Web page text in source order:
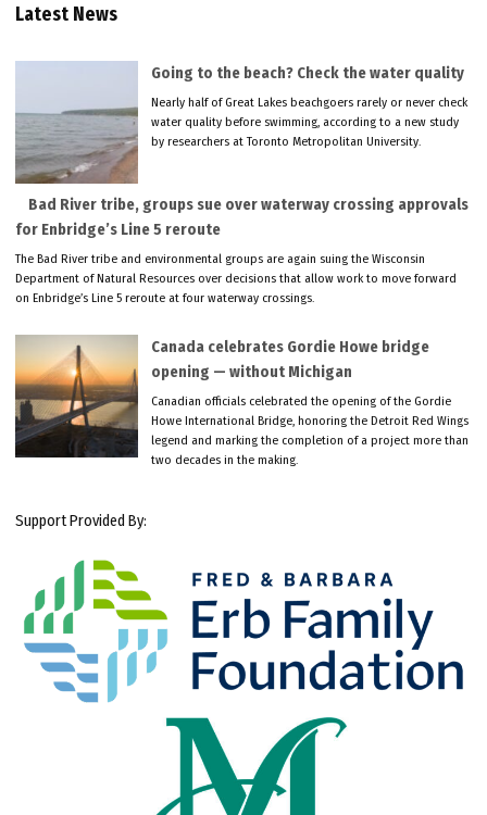
Latest News
Going to the beach? Check the water quality
Nearly half of Great Lakes beachgoers rarely or never check
water quality before swimming, according to a new study
by researchers at Toronto Metropolitan University.
Bad River tribe, groups sue over waterway crossing approvals
for Enbridge’s Line 5 reroute
The Bad River tribe and environmental groups are again suing the Wisconsin
Department of Natural Resources over decisions that allow work to move forward
on Enbridge’s Line 5 reroute at four waterway crossings.
Canada celebrates Gordie Howe bridge
opening — without Michigan
Canadian officials celebrated the opening of the Gordie
Howe International Bridge, honoring the Detroit Red Wings
legend and marking the completion of a project more than
two decades in the making.
Support Provided By: